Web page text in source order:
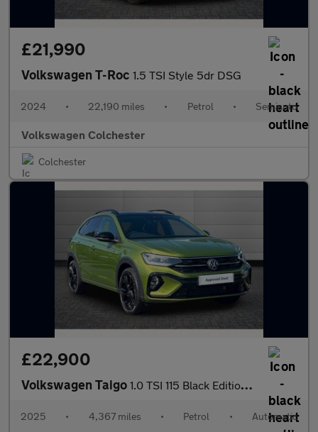
£21,990
Volkswagen T-Roc 1.5 TSI Style 5dr DSG
2024 • 22,190 miles • Petrol • Semiauto
Volkswagen Colchester
Colchester
£22,900
Volkswagen Taigo 1.0 TSI 115 Black Edition 5dr DSG
2025 • 4,367 miles • Petrol • Automatic